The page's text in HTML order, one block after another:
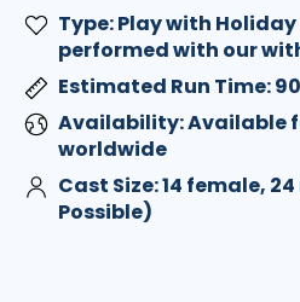
Type: Play with
performed with our
Estimated Run Time:
Availability: Available
worldwide
Cast Size: 14 female,
Possible)